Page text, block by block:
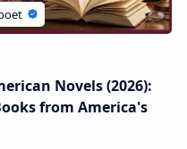
Novels (2026):
from America's